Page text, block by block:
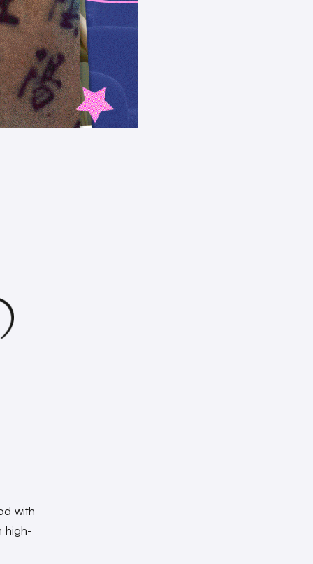
with
high-